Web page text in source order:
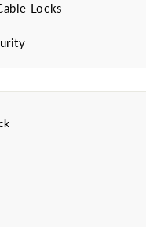
Locks